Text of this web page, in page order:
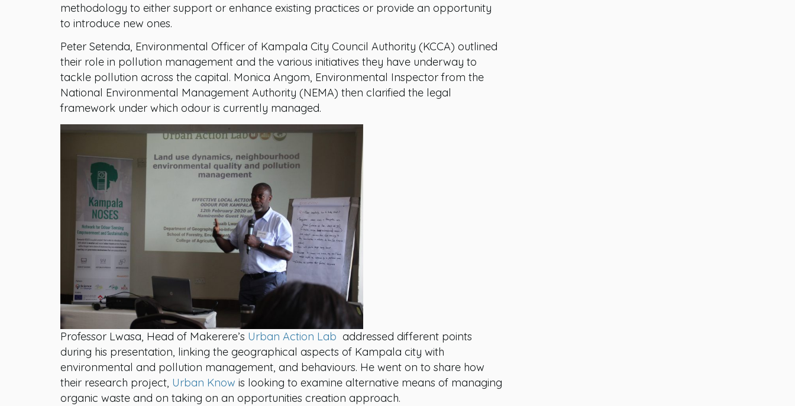
methodology to either support or enhance existing practices or provide an opportunity
to introduce new ones.
Peter Setenda, Environmental Officer of Kampala City Council Authority (KCCA) outlined
their role in pollution management and the various initiatives they have underway to
tackle pollution across the capital. Monica Angom, Environmental Inspector from the
National Environmental Management Authority (NEMA) then clarified the legal
framework under which odour is currently managed.
Professor Lwasa, Head of Makerere’s Urban Action Lab addressed different points
during his presentation, linking the geographical aspects of Kampala city with
environmental and pollution management, and behaviours. He went on to share how
their research project, Urban Know is looking to examine alternative means of managing
organic waste and on taking on an opportunities creation approach.